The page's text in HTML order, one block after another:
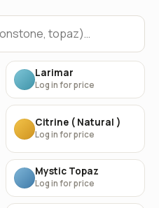
Larimar
Log in for price
Citrine ( Natural )
Log in for price
Mystic Topaz
Log in for price